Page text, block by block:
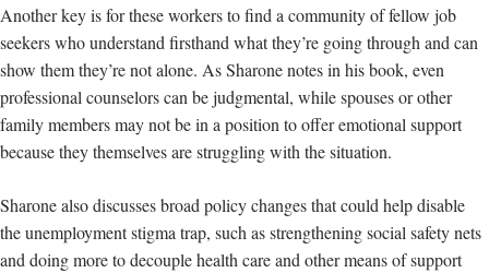
Another key is for these workers to find a community of fellow job
seekers who understand firsthand what they’re going through and can
show them they’re not alone. As Sharone notes in his book, even
professional counselors can be judgmental, while spouses or other
family members may not be in a position to offer emotional support
because they themselves are struggling with the situation.
Sharone also discusses broad policy changes that could help disable
the unemployment stigma trap, such as strengthening social safety nets
and doing more to decouple health care and other means of support